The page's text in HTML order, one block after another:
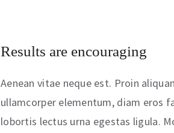
Results are encouraging
Aenean vitae neque est. Proin
ullamcorper elementum, diam eros
lobortis lectus urna egestas ligula.